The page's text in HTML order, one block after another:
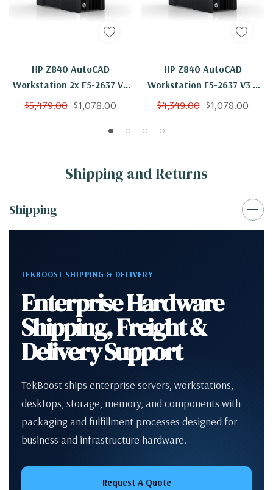
HP Z840 AutoCAD
Workstation 2x E5-2637 V3
8 Cores 16 Threads 3.5Ghz
$5,479.00 $1,078.00
HP Z840 AutoCAD
Workstation E5-2637 V3 4
Cores 8 Threads 3.5Ghz
Nvidia K620 Win 10 Pro
$4,349.00 $1,078.00
Shipping and Returns
Shipping
TEKBOOST SHIPPING & DELIVERY
Enterprise Hardware
Shipping, Freight &
Delivery Support
TekBoost ships enterprise servers, workstations,
desktops, storage, memory, and components with
packaging and fulfillment processes designed for
business and infrastructure hardware.
Request A Quote